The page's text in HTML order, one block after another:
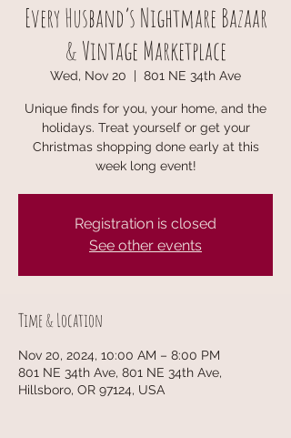
Every Husband’s Nightmare Bazaar
& Vintage Marketplace
Wed, Nov 20
  |
801 NE 34th Ave
Unique finds for you, your home, and the
holidays. Treat yourself or get your
Christmas shopping done early at this
week long event!
Registration is closed
See other events
Time & Location
Nov 20, 2024, 10:00 AM – 8:00 PM
801 NE 34th Ave, 801 NE 34th Ave,
Hillsboro, OR 97124, USA